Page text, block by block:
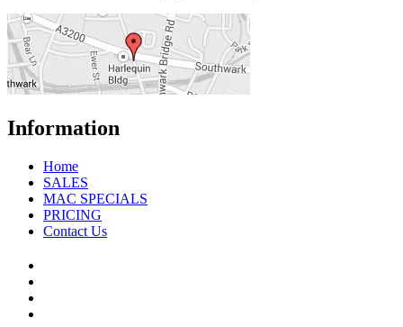
Information
Home
SALES
MAC SPECIALS
PRICING
Contact Us